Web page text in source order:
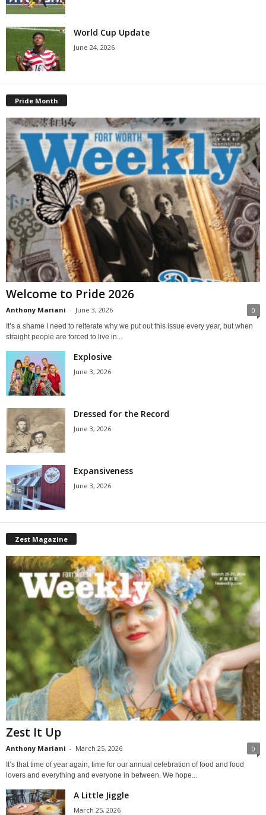
World Cup Update
June 24, 2026
Pride Month
Welcome to Pride 2026
Anthony Mariani - June 3, 2026 0
It’s a shame I need to reiterate why we put out this issue every year, but when
straight people are forced to live in...
Explosive
June 3, 2026
Dressed for the Record
June 3, 2026
Expansiveness
June 3, 2026
Zest Magazine
Zest It Up
Anthony Mariani - March 25, 2026 0
It’s that time of year again, time for our annual celebration of food and food
lovers and everything and everyone in between. We hope...
A Little Jiggle
March 25, 2026